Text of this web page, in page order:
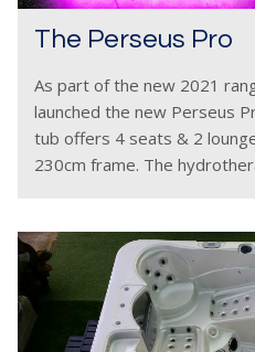
The Perseus Pro
As part of the new 2021
launched the new Perseus
tub offers 4 seats & 2
230cm frame. The